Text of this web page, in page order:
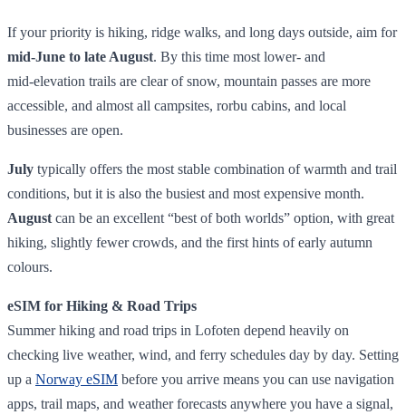
If your priority is hiking, ridge walks, and long days outside, aim for
mid‑June to late August. By this time most lower‑ and
mid‑elevation trails are clear of snow, mountain passes are more
accessible, and almost all campsites, rorbu cabins, and local
businesses are open.
July typically offers the most stable combination of warmth and trail
conditions, but it is also the busiest and most expensive month.
August can be an excellent “best of both worlds” option, with great
hiking, slightly fewer crowds, and the first hints of early autumn
colours.
eSIM for Hiking & Road Trips
Summer hiking and road trips in Lofoten depend heavily on
checking live weather, wind, and ferry schedules day by day. Setting
up a Norway eSIM before you arrive means you can use navigation
apps, trail maps, and weather forecasts anywhere you have a signal,